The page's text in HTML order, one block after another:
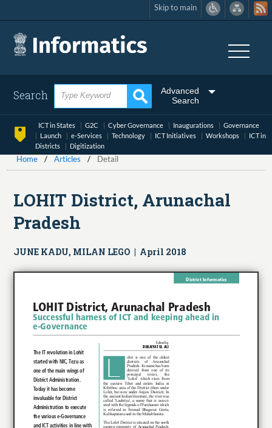
to
main
content
Skip to main
Search
Advanced
Search
ICT in States G2C Cyber Governance Inaugurations
Governance
Launch
e-Services Technology ICT Initiatives Workshops
ICT in
Districts
Digitization
Home Articles Detail
LOHIT District, Arunachal
Pradesh
JUNE KADU, MILAN LEGO | April 2018